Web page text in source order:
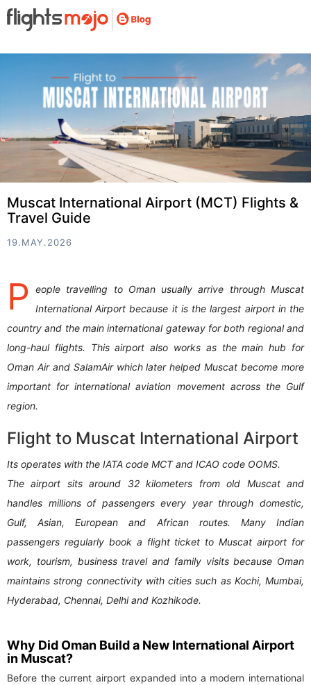
Muscat International Airport (MCT) Flights &
Travel Guide
19.MAY.2026
P eople travelling to Oman usually arrive through Muscat
International Airport because it is the largest airport in the
country and the main international gateway for both regional and
long-haul flights. This airport also works as the main hub for
Oman Air and SalamAir which later helped Muscat become more
important for international aviation movement across the Gulf
region.
Flight to Muscat International Airport
Its operates with the IATA code MCT and ICAO code OOMS.
The airport sits around 32 kilometers from old Muscat and
handles millions of passengers every year through domestic,
Gulf, Asian, European and African routes. Many Indian
passengers regularly book a flight ticket to Muscat airport for
work, tourism, business travel and family visits because Oman
maintains strong connectivity with cities such as Kochi, Mumbai,
Hyderabad, Chennai, Delhi and Kozhikode.
Why Did Oman Build a New International Airport
in Muscat?
Before the current airport expanded into a modern international